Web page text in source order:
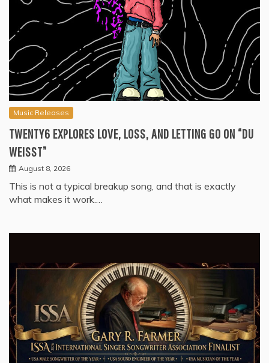
Music Releases
TWENTY6 EXPLORES LOVE, LOSS, AND LETTING GO ON “DU
WEISST”
August 8, 2026
This is not a typical breakup song, and that is exactly
what makes it work.…